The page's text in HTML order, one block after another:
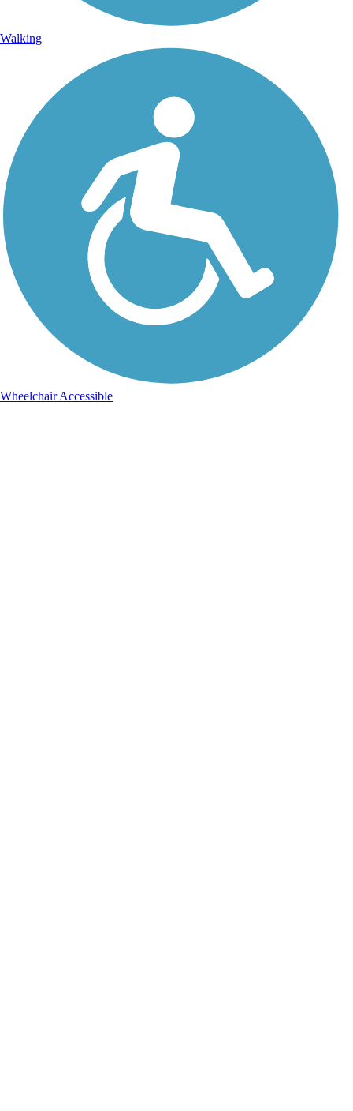
Walking
Wheelchair Accessible